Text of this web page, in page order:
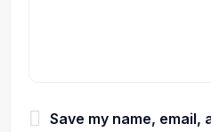
Save my name, email,